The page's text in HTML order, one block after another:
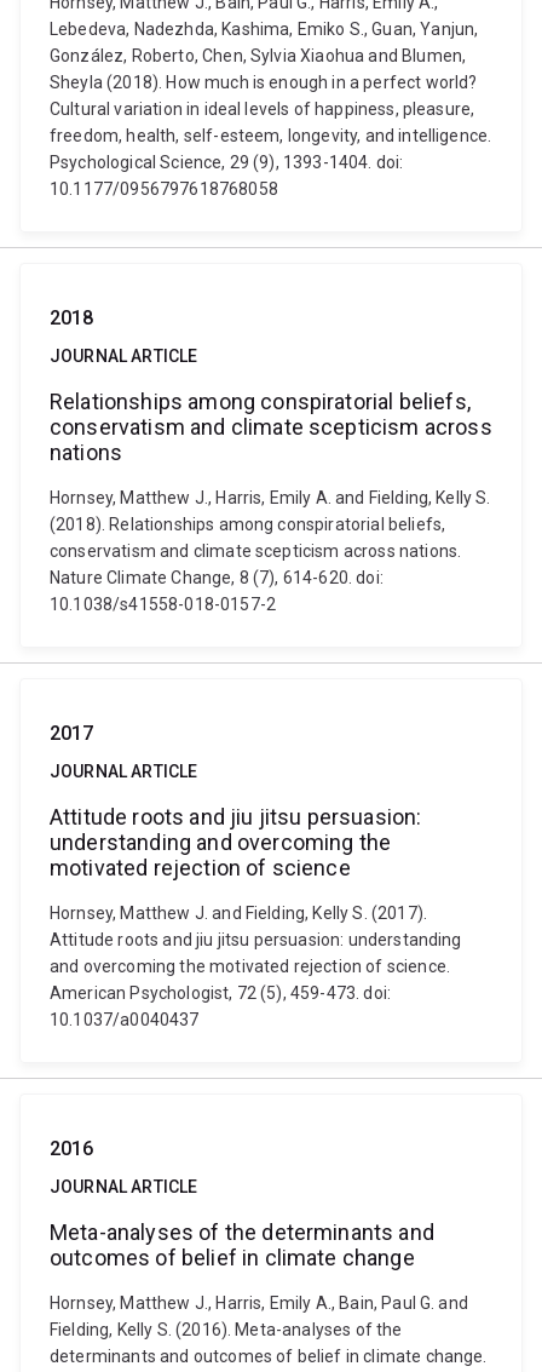
Lebedeva, Nadezhda, Kashima, Emiko S., Guan, Yanjun,
González, Roberto, Chen, Sylvia Xiaohua and Blumen,
Sheyla (2018). How much is enough in a perfect world?
Cultural variation in ideal levels of happiness, pleasure,
freedom, health, self-esteem, longevity, and intelligence.
Psychological Science, 29 (9), 1393-1404. doi:
10.1177/0956797618768058
2018
JOURNAL ARTICLE
Relationships among conspiratorial beliefs,
conservatism and climate scepticism across
nations
Hornsey, Matthew J., Harris, Emily A. and Fielding, Kelly S.
(2018). Relationships among conspiratorial beliefs,
conservatism and climate scepticism across nations.
Nature Climate Change, 8 (7), 614-620. doi:
10.1038/s41558-018-0157-2
2017
JOURNAL ARTICLE
Attitude roots and jiu jitsu persuasion:
understanding and overcoming the
motivated rejection of science
Hornsey, Matthew J. and Fielding, Kelly S. (2017).
Attitude roots and jiu jitsu persuasion: understanding
and overcoming the motivated rejection of science.
American Psychologist, 72 (5), 459-473. doi:
10.1037/a0040437
2016
JOURNAL ARTICLE
Meta-analyses of the determinants and
outcomes of belief in climate change
Hornsey, Matthew J., Harris, Emily A., Bain, Paul G. and
Fielding, Kelly S. (2016). Meta-analyses of the
determinants and outcomes of belief in climate change.